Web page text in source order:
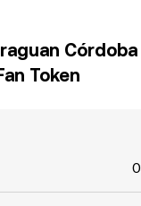
Token